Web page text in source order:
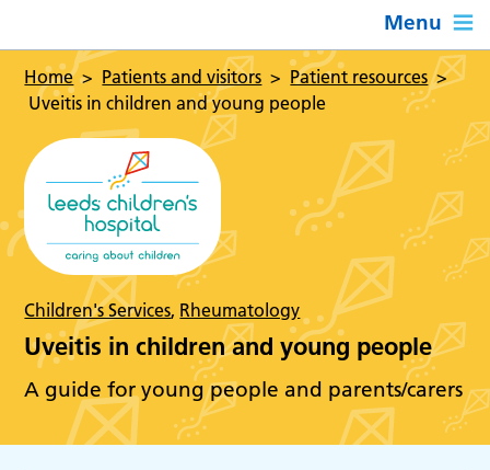
Menu
Home Patients and visitors
Patient resources
Uveitis in children and young people
Children's Services, Rheumatology
Uveitis in children and young people
A guide for young people and parents/carers